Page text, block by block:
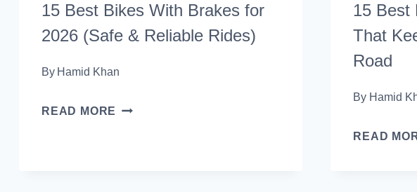
15 Best Bikes With Brakes for
2026 (Safe & Reliable Rides)
By Hamid Khan
READ MORE 15
15 Best
That
Road
By Hamid
READ